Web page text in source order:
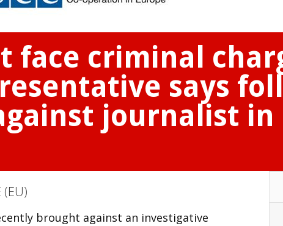
face criminal
says
journalist in
(EU)
brought against an investigative